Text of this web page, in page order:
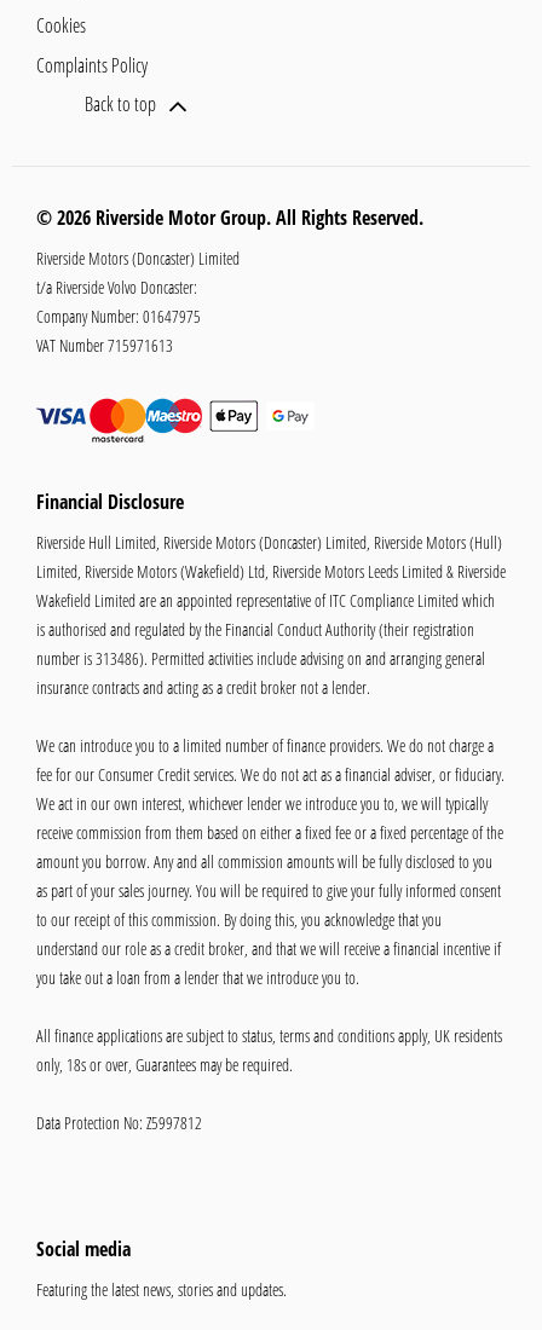
Cookies
Complaints Policy
Back to top
© 2026 Riverside Motor Group. All Rights Reserved.
Riverside Motors (Doncaster) Limited
t/a Riverside Volvo Doncaster:
Company Number: 01647975
VAT Number715971613
Financial Disclosure
Riverside Hull Limited, Riverside Motors (Doncaster) Limited, Riverside Motors (Hull)
Limited, Riverside Motors (Wakefield) Ltd, Riverside Motors Leeds Limited & Riverside
Wakefield Limited are an appointed representative of ITC Compliance Limited which
is authorised and regulated by the Financial Conduct Authority (their registration
number is 313486). Permitted activities include advising on and arranging general
insurance contracts and acting as a credit broker not a lender.
We can introduce you to a limited number of finance providers. We do not charge a
fee for our Consumer Credit services. We do not act as a financial adviser, or fiduciary.
We act in our own interest, whichever lender we introduce you to, we will typically
receive commission from them based on either a fixed fee or a fixed percentage of the
amount you borrow. Any and all commission amounts will be fully disclosed to you
as part of your sales journey. You will be required to give your fully informed consent
to our receipt of this commission. By doing this, you acknowledge that you
understand our role as a credit broker, and that we will receive a financial incentive if
you take out a loan from a lender that we introduce you to.
All finance applications are subject to status, terms and conditions apply, UK residents
only, 18s or over, Guarantees may be required.
Data Protection No: Z5997812
Social media
Featuring the latest news, stories and updates.